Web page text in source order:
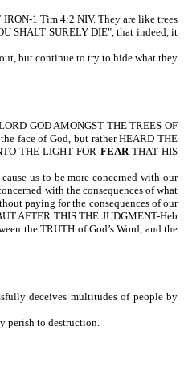
1 Tim 4:2 NIV. They are like trees
SHALT SURELY DIE", that indeed, it
but continue to try to hide what they
GOD AMONGST THE TREES OF
face of God, but rather HEARD THE
THE LIGHT FOR FEARTHAT HIS
us to be more concerned with our
with the consequences of what
paying for the consequences of our
AFTER THIS THE JUDGMENT-Heb
the TRUTH of God’s Word, and the
deceives multitudes of people by
perish to destruction.